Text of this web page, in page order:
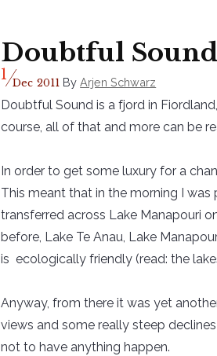
Doubtful Sound
1/Dec 2011 ByArjen Schwarz
Doubtful Sound is a fjord in
course, all of that and more can be
In order to get some luxury for a
This meant that in the morning I
transferred across Lake Manapouri
before, Lake Te Anau, Lake
is ecologically friendly (read: the
Anyway, from there it was yet
views and some really steep
not to have anything happen.